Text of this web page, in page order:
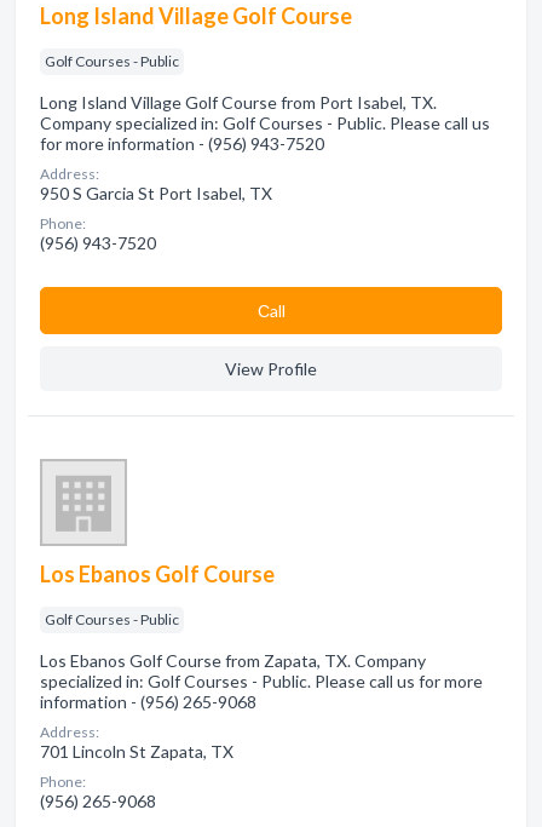
Long Island Village Golf Course
Golf Courses - Public
Long Island Village Golf Course from Port Isabel, TX.
Company specialized in: Golf Courses - Public. Please call us
for more information - (956) 943-7520
Address:
950 S Garcia St Port Isabel, TX
Phone:
(956) 943-7520
Сall
View Profile
Los Ebanos Golf Course
Golf Courses - Public
Los Ebanos Golf Course from Zapata, TX. Company
specialized in: Golf Courses - Public. Please call us for more
information - (956) 265-9068
Address:
701 Lincoln St Zapata, TX
Phone:
(956) 265-9068